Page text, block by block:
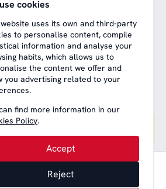
from 61,00 € pax.
Website funded by
European funds
cookies
uses its own and third-party
to personalise content, compile
information and analyse your
habits, which allows us to
the content we offer and
you advertising related to your
find more information in our
Policy.
Accept
Reject